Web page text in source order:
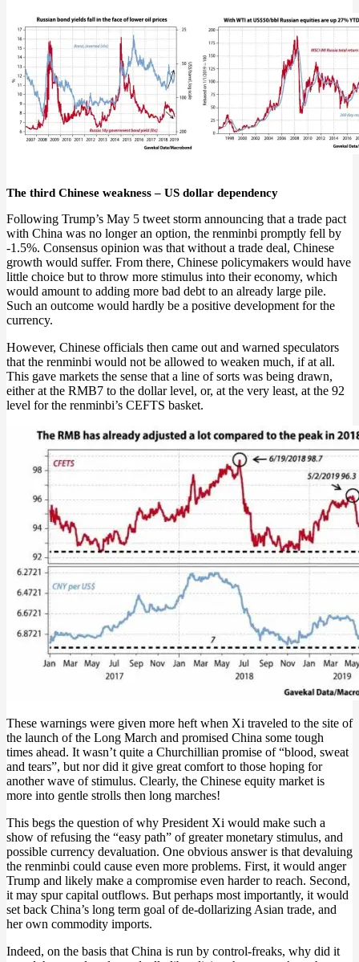
The third Chinese weakness – US dollar dependency
Following Trump’s May 5 tweet storm announcing that a trade pact
with China was no longer an option, the renminbi promptly fell by
-1.5%. Consensus opinion was that without a trade deal, Chinese
growth would suffer. From there, Chinese policymakers would have
little choice but to throw more stimulus into their economy, which
would amount to adding more bad debt to an already large pile.
Such an outcome would hardly be a positive development for the
currency.
However, Chinese officials then came out and warned speculators
that the renminbi would not be allowed to weaken much, if at all.
This gave markets the sense that a line of sorts was being drawn,
either at the RMB7 to the dollar level, or, at the very least, at the 92
level for the renminbi’s CEFTS basket.
These warnings were given more heft when Xi traveled to the site of
the launch of the Long March and promised China some tough
times ahead. It wasn’t quite a Churchillian promise of “blood, sweat
and tears”, but nor did it give great comfort to those hoping for
another wave of stimulus. Clearly, the Chinese equity market is
more into gentle strolls then long marches!
This begs the question of why President Xi would make such a
show of refusing the “easy path” of greater monetary stimulus, and
possible currency devaluation. One obvious answer is that devaluing
the renminbi could cause even more problems. First, it would anger
Trump and likely make a compromise even harder to reach. Second,
it may spur capital outflows. But perhaps most importantly, it would
set back China’s long term goal of de-dollarizing Asian trade, and
her own commodity imports.
Indeed, on the basis that China is run by control-freaks, why did it